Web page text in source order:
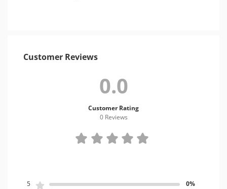
Customer Reviews
0.0
Customer Rating
0 Reviews
5
0%